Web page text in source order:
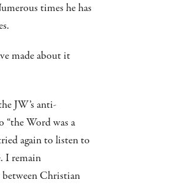
times he has
made about it
JW’s anti-
Word was a
again to listen to
I remain
Christian